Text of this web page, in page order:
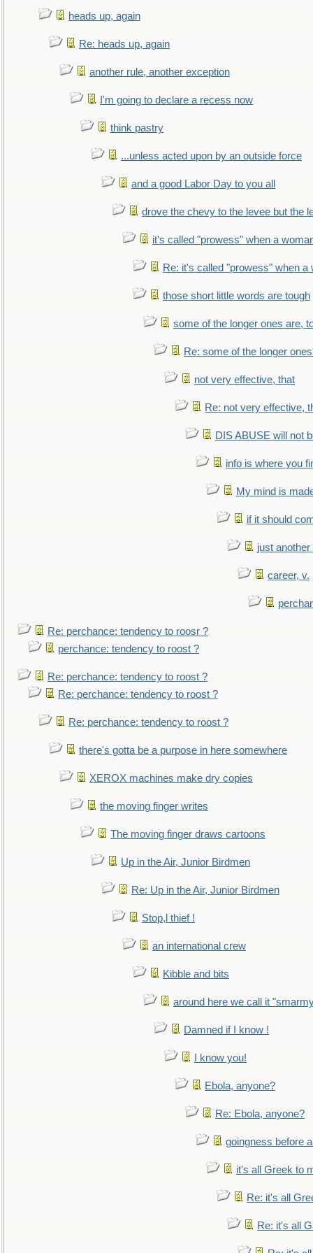
heads up, again
Re: heads up, again
another rule, another exception
I'm going to declare a recess now
think pastry
...unless acted upon by an outside force
and a good Labor Day to you all
drove the chevy to the levee but the
it's called "prowess" when a
Re: it's called "prowess" when a
those short little words are tough
some of the longer ones are,
Re: some of the longer
not very effective, that
Re: not very effective,
DIS ABUSE will not
info is where you
My mind is
if it should
just
career, v.
Re: perchance: tendency to roosr ?
perchance: tendency to roost ?
Re: perchance: tendency to roost ?
Re: perchance: tendency to roost ?
Re: perchance: tendency to roost ?
there's gotta be a purpose in here somewhere
XEROX machines make dry copies
the moving finger writes
The moving finger draws cartoons
Up in the Air, Junior Birdmen
Re: Up in the Air, Junior Birdmen
Stop,l thief !
an international crew
Kibble and bits
around here we call it
Damned if I know !
I know you!
Ebola, anyone?
Re: Ebola, anyone?
goingness before
it's all Greek to
Re: it's all
Re: it's all